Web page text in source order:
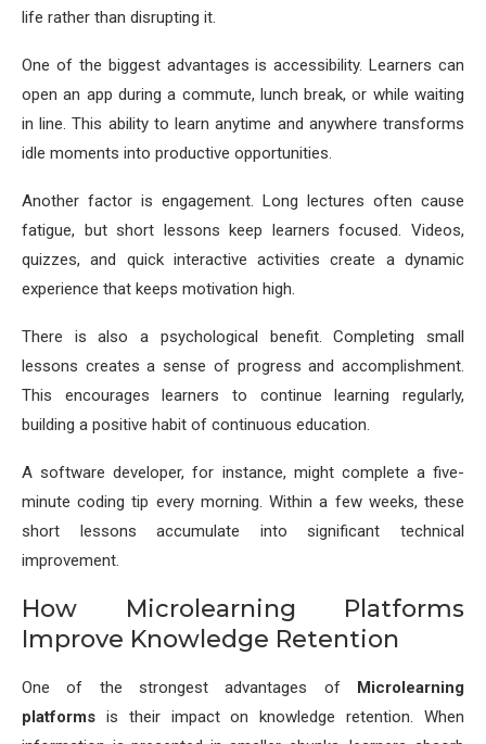
life rather than disrupting it.
One of the biggest advantages is accessibility. Learners can
open an app during a commute, lunch break, or while waiting
in line. This ability to learn anytime and anywhere transforms
idle moments into productive opportunities.
Another factor is engagement. Long lectures often cause
fatigue, but short lessons keep learners focused. Videos,
quizzes, and quick interactive activities create a dynamic
experience that keeps motivation high.
There is also a psychological benefit. Completing small
lessons creates a sense of progress and accomplishment.
This encourages learners to continue learning regularly,
building a positive habit of continuous education.
A software developer, for instance, might complete a five-
minute coding tip every morning. Within a few weeks, these
short lessons accumulate into significant technical
improvement.
How Microlearning Platforms
Improve Knowledge Retention
One of the strongest advantages of Microlearning
platforms is their impact on knowledge retention. When